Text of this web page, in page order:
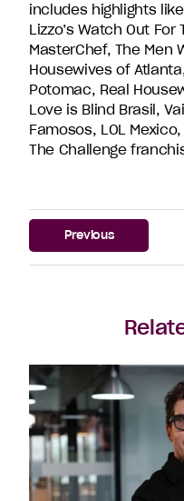
includes highlights
Lizzo’s Watch Out For
MasterChef, The Men
Housewives of
Potomac, Real
Love is Blind Brasil,
Famosos, LOL
The Challenge
Previous